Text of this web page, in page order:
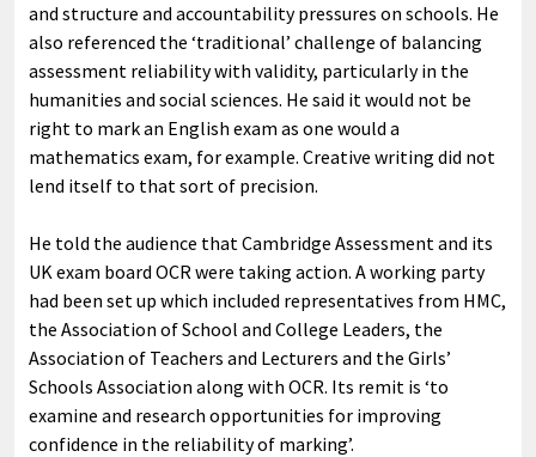
and structure and accountability pressures on schools. He
also referenced the ‘traditional’ challenge of balancing
assessment reliability with validity, particularly in the
humanities and social sciences. He said it would not be
right to mark an English exam as one would a
mathematics exam, for example. Creative writing did not
lend itself to that sort of precision.
He told the audience that Cambridge Assessment and its
UK exam board OCR were taking action. A working party
had been set up which included representatives from HMC,
the Association of School and College Leaders, the
Association of Teachers and Lecturers and the Girls’
Schools Association along with OCR. Its remit is ‘to
examine and research opportunities for improving
confidence in the reliability of marking’.